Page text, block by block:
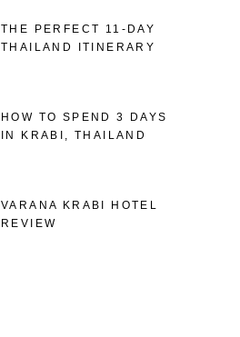
THE PERFECT 11-DAY
THAILAND ITINERARY
HOW TO SPEND 3 DAYS
IN KRABI, THAILAND
VARANA KRABI HOTEL
REVIEW